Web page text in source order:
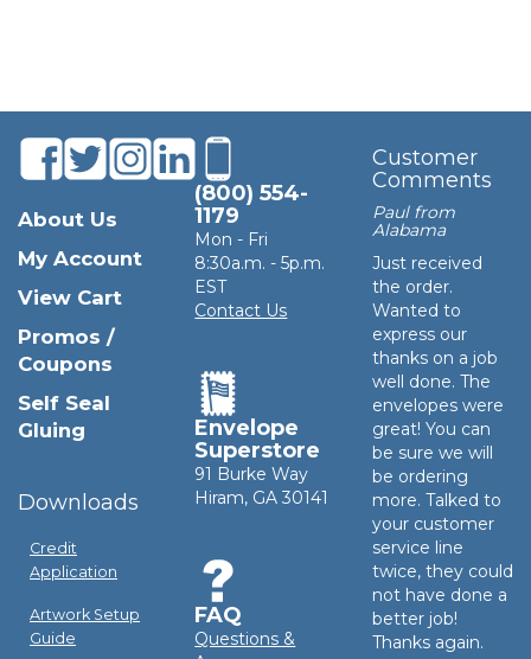
About Us
My Account
View Cart
Promos /
Coupons
Self Seal
Gluing
Downloads
Credit
Application
Artwork Setup
Guide
(800) 554-
1179
Mon - Fri
8:30a.m. - 5p.m.
EST
Contact Us
Envelope
Superstore
91 Burke Way
Hiram, GA 30141
FAQ
Questions &
Customer
Comments
Paul from
Alabama
Just received
the order.
Wanted to
express our
thanks on a job
well done. The
envelopes were
great! You can
be sure we will
be ordering
more. Talked to
your customer
service line
twice, they could
not have done a
better job!
Thanks again.